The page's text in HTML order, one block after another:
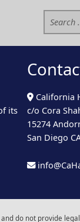
Search for:
its
California
c/o Cora
15274
San Diego
do not provide